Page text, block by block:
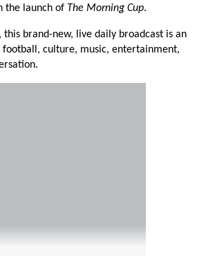
the launch of The Morning Cup.
this brand-new, live daily broadcast is an
culture, music, entertainment,